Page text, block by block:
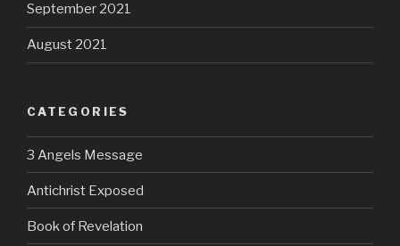
September 2021
August 2021
CATEGORIES
3 Angels Message
Antichrist Exposed
Book of Revelation